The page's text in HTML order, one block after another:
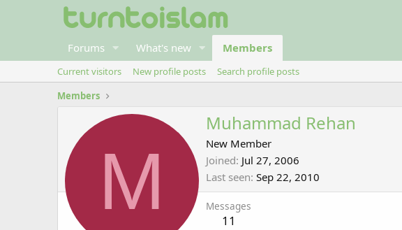
Forums What's new Members
Current visitors New profile posts
Search profile posts
Members
M
Muhammad Rehan
New Member
Joined Jul 27, 2006
Last seen Sep 22, 2010
Messages
11